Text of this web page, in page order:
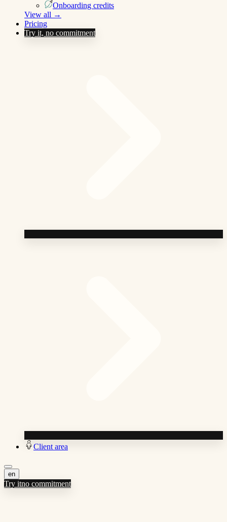
Onboarding credits
View all →
Pricing
Try it, no commitment
Client area
en
Try itno commitment